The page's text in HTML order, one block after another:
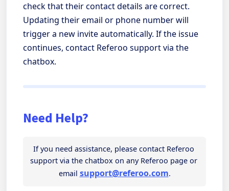
check that their contact details are correct.
Updating their email or phone number will
trigger a new invite automatically. If the issue
continues, contact Referoo support via the
chatbox.
Need Help?
If you need assistance, please contact Referoo
support via the chatbox on any Referoo page or
email support@referoo.com.